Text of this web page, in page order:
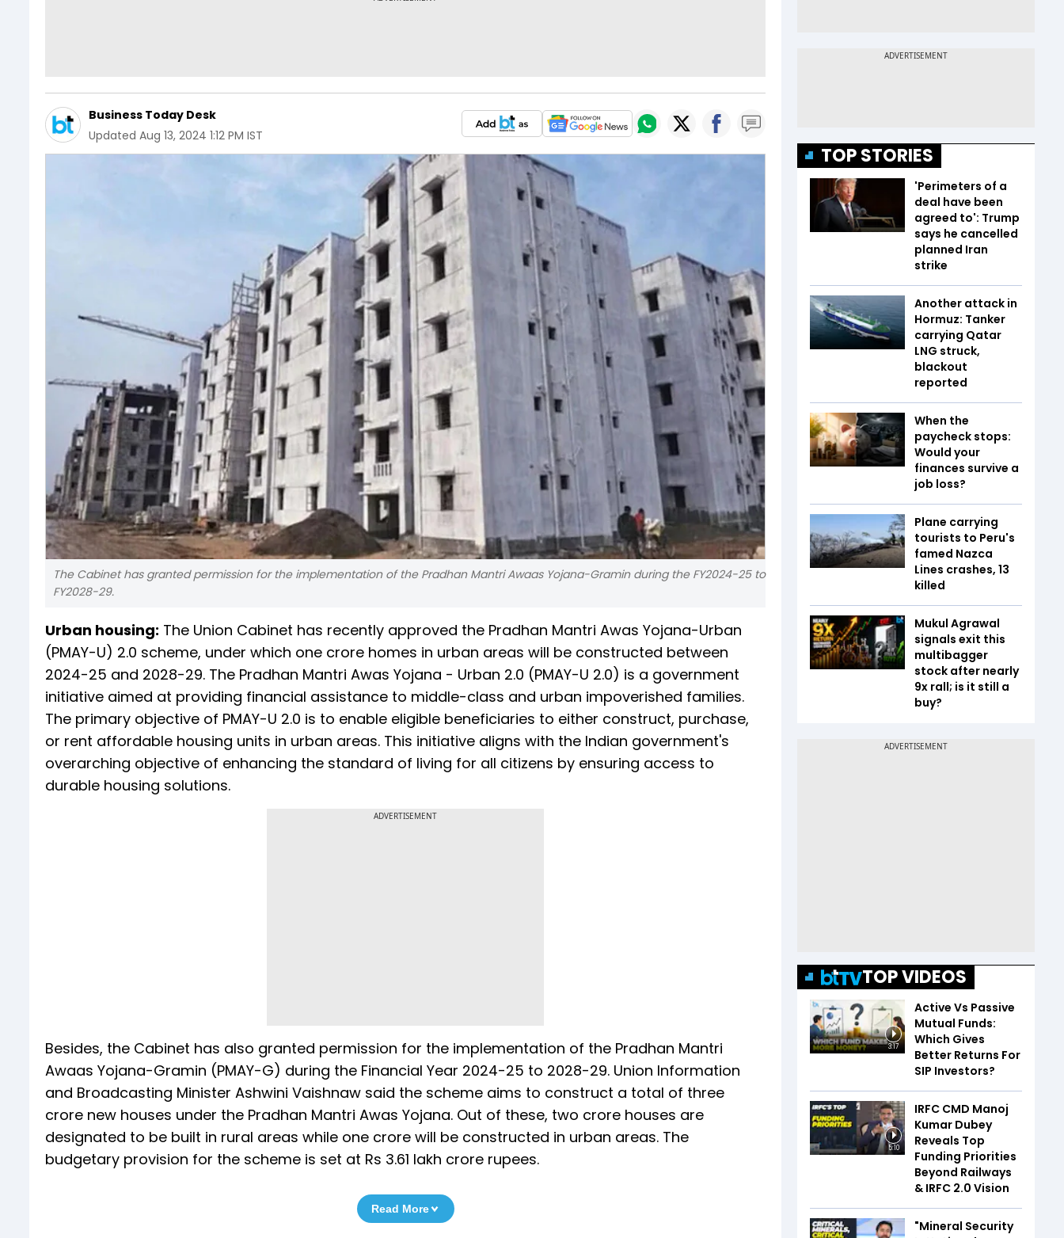
Business Today Desk
Updated Aug 13, 2024 1:12 PM IST
The Cabinet has granted permission for the implementation of the Pradhan Mantri Awaas Yojana-Gramin during the FY2024-25 to
FY2028-29.
Urban housing: The Union Cabinet has recently approved the Pradhan Mantri Awas Yojana-Urban
(PMAY-U) 2.0 scheme, under which one crore homes in urban areas will be constructed between
2024-25 and 2028-29. The Pradhan Mantri Awas Yojana - Urban 2.0 (PMAY-U 2.0) is a government
initiative aimed at providing financial assistance to middle-class and urban impoverished families.
The primary objective of PMAY-U 2.0 is to enable eligible beneficiaries to either construct, purchase,
or rent affordable housing units in urban areas. This initiative aligns with the Indian government's
overarching objective of enhancing the standard of living for all citizens by ensuring access to
durable housing solutions.
ADVERTISEMENT
Besides, the Cabinet has also granted permission for the implementation of the Pradhan Mantri
Awaas Yojana-Gramin (PMAY-G) during the Financial Year 2024-25 to 2028-29. Union Information
and Broadcasting Minister Ashwini Vaishnaw said the scheme aims to construct a total of three
crore new houses under the Pradhan Mantri Awas Yojana. Out of these, two crore houses are
designated to be built in rural areas while one crore will be constructed in urban areas. The
budgetary provision for the scheme is set at Rs 3.61 lakh crore rupees.
Read More
TOP STORIES
'Perimeters of a
deal have been
agreed to': Trump
says he cancelled
planned Iran
strike
Another attack in
Hormuz: Tanker
carrying Qatar
LNG struck,
blackout
reported
When the
paycheck stops:
Would your
finances survive a
job loss?
Plane carrying
tourists to Peru's
famed Nazca
Lines crashes, 13
killed
Mukul Agrawal
signals exit this
multibagger
stock after nearly
9x rall; is it still a
buy?
TOP VIDEOS
3:17
Active Vs Passive
Mutual Funds:
Which Gives
Better Returns For
SIP Investors?
5:10
IRFC CMD Manoj
Kumar Dubey
Reveals Top
Funding Priorities
Beyond Railways
& IRFC 2.0 Vision
"Mineral Security